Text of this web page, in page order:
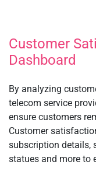
Customer
Dashboard
By analyzing
telecom service
ensure customers
Customer
subscription details,
statues and more to